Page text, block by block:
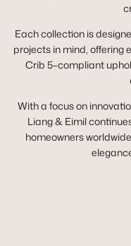
Each collection is
projects in mind, offering
Crib 5–compliant
With a focus on
Liang & Eimil
homeowners